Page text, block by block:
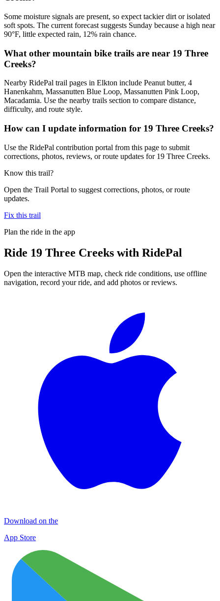
Some moisture signals are present, so expect tackier dirt or isolated
soft spots. The current forecast suggests Sunday because a high near
90°F, little expected rain, 12% rain chance.
What other mountain bike trails are near 19 Three
Creeks?
Nearby RidePal trail pages in Elkton include Peanut butter, 4
Hanenkahm, Massanutten Blue Loop, Massanutten Pink Loop,
Macadamia. Use the nearby trails section to compare distance,
difficulty, and route style.
How can I update information for 19 Three Creeks?
Use the RidePal contribution portal from this page to submit
corrections, photos, reviews, or route updates for 19 Three Creeks.
Know this trail?
Open the Trail Portal to suggest corrections, photos, or route
updates.
Fix this trail
Plan the ride in the app
Ride 19 Three Creeks with RidePal
Open the interactive MTB map, check ride conditions, use offline
navigation, record your ride, and add photos or reviews.
Download on the
App Store